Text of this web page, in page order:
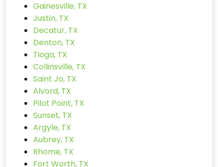
Gainesville, TX
Justin, TX
Decatur, TX
Denton, TX
Tioga, TX
Collinsville, TX
Saint Jo, TX
Alvord, TX
Pilot Point, TX
Sunset, TX
Argyle, TX
Aubrey, TX
Rhome, TX
Fort Worth, TX